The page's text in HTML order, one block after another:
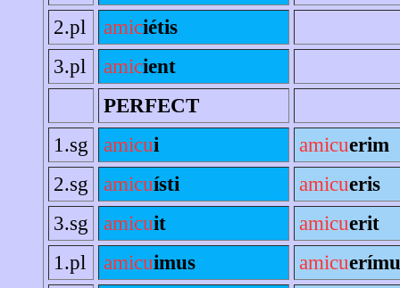
2.pl
amiciétis
3.pl
amicient
PERFECT
1.sg
amicui amicuerim
2.sg
amicuísti amicueris
3.sg
amicuit amicuerit
1.pl
amicuimus amicu